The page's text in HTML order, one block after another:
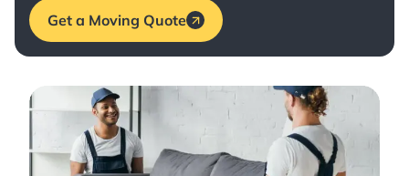
Get a Moving Quote